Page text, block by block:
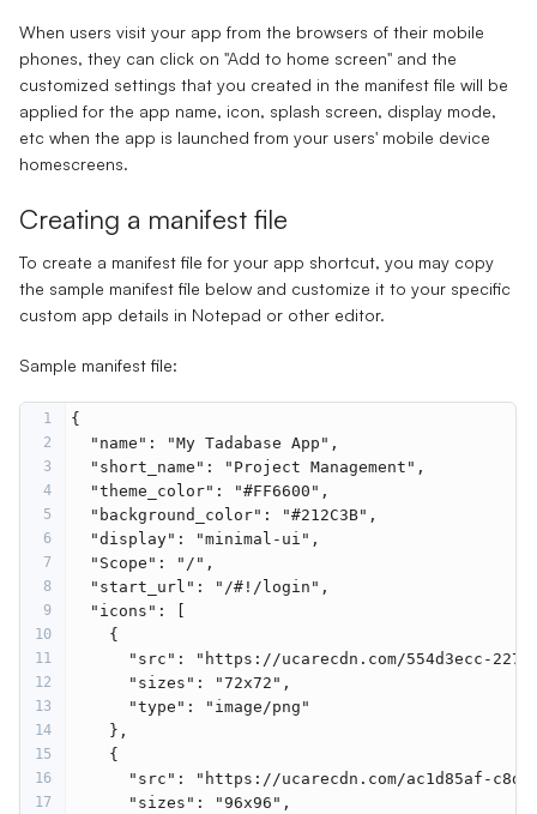
When users visit your app from the browsers of their mobile
phones, they can click on "Add to home screen" and the
customized settings that you created in the manifest file will be
applied for the app name, icon, splash screen, display mode,
etc when the app is launched from your users' mobile device
homescreens.
Creating a manifest file
To create a manifest file for your app shortcut, you may copy
the sample manifest file below and customize it to your specific
custom app details in Notepad or other editor.
Sample manifest file:
1 {
2 "name" : "My Tadabase App" ,
3 "short_name" : "Project Management" ,
4 "theme_color" : "#FF6600" ,
5 "background_color" : "#212C3B" ,
6 "display" : "minimal-ui" ,
7 "Scope" : "/" ,
8 "start_url" : "/#!/login" ,
9 "icons" : [
10
    {
11 "src" : "https://ucarecdn.com/554d3ecc-
12 "sizes" : "72x72" ,
13 "type" : "image/png"
14
    },
15
    {
16 "src" : "https://ucarecdn.com/ac1d85af-
17 "sizes" : "96x96" ,